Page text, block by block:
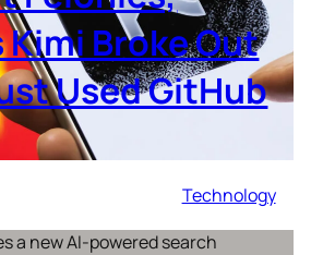
Kimi Broke Out
Used GitHub
Technology